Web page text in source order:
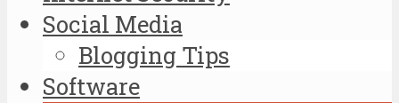
Social Media
Blogging Tips
Software